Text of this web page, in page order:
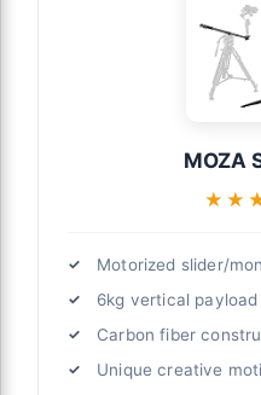
MOZA
Motorized slider/
6kg vertical payload
Carbon fiber
Unique creative